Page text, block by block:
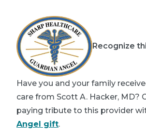
Recognize
Have you and your family
care from Scott A. Hacker, MD?
paying tribute to this provider
Angel gift.